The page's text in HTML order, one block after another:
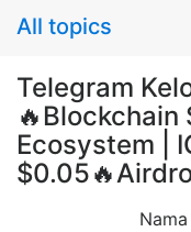
All topics
Telegram
🔥Blockchain
Ecosystem |